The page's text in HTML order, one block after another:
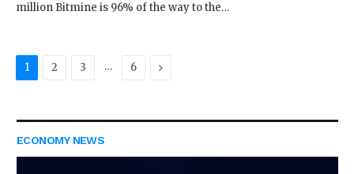
million Bitmine is 96% of the way to the…
1 2 3 … 6 Next
ECONOMY NEWS